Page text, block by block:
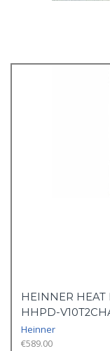
HEINNER HEAT
HHPD-
Heinner
€589.00